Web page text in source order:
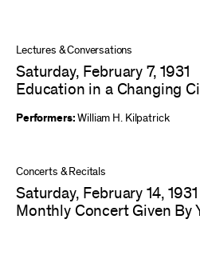
Lectures & Conversations
Saturday, February 7, 1931
Education in a Changing
Performers:William H. Kilpatrick
Concerts & Recitals
Saturday, February 14, 1931
Monthly Concert Given By